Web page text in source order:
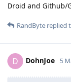
Droid and Github/
RandByte replied
D DohnJoe 5